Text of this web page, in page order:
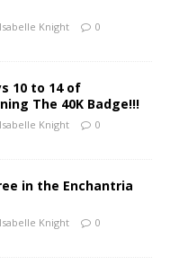
Isabelle Knight 0
10 to 14 of
The 40K Badge!!!
Isabelle Knight 0
in the Enchantria
Isabelle Knight 0